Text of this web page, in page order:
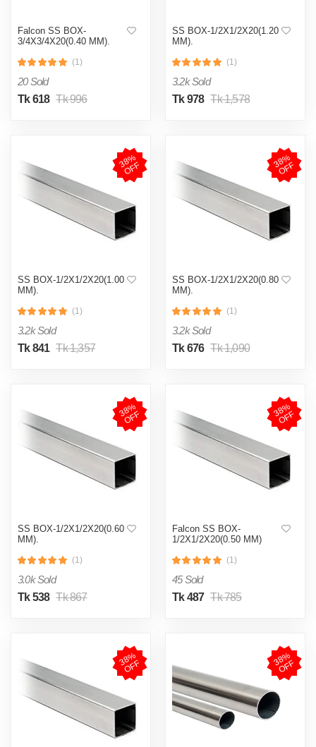
Falcon SS BOX-
3/4X3/4X20(0.40 MM).
(1)
20 Sold
Tk 618 Tk 996
SS BOX-1/2X1/2X20(1.20
MM).
(1)
3.2k Sold
Tk 978 Tk 1,578
3
8
%
O
F
F
SS BOX-1/2X1/2X20(1.00
MM).
(1)
3.2k Sold
Tk 841 Tk 1,357
3
8
%
O
F
F
SS BOX-1/2X1/2X20(0.80
MM).
(1)
3.2k Sold
Tk 676 Tk 1,090
3
8
%
O
F
F
SS BOX-1/2X1/2X20(0.60
MM).
(1)
3.0k Sold
Tk 538 Tk 867
3
8
%
O
F
F
Falcon SS BOX-
1/2X1/2X20(0.50 MM)
(1)
45 Sold
Tk 487 Tk 785
3
8
%
O
F
F 3
8
%
O
F
F